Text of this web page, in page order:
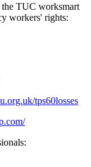
the TUC worksmart
workers' rights:
tps60losses